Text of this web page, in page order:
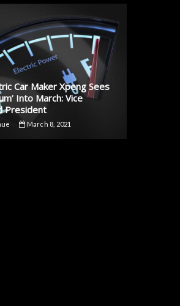
Car Maker Xpeng Sees
Into March: Vice
President
March 8, 2021